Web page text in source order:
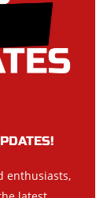
enthusiasts,